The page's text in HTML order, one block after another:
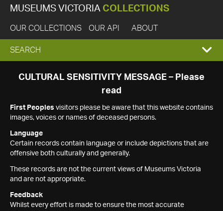
MUSEUMS VICTORIA COLLECTIONS
OUR COLLECTIONS OUR API ABOUT
EXPAND
SEARCH
SEARCH
CULTURAL SENSITIVITY MESSAGE – Please
read
First Peoples visitors please be aware that this website contains
images, voices or names of deceased persons.
Language
Certain records contain language or include depictions that are
offensive both culturally and generally.
These records are not the current views of Museums Victoria
and are not appropriate.
Feedback
Whilst every effort is made to ensure the most accurate